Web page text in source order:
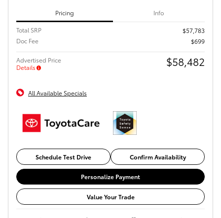
Pricing Info
Total SRP
$57,783
Doc Fee
$699
Advertised Price
Details
$58,482
All Available Specials
Schedule Test Drive Confirm Availability
Personalize Payment
Value Your Trade